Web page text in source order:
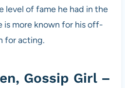
level of fame he had in the
is more known for his off-
for acting.
Gossip Girl –